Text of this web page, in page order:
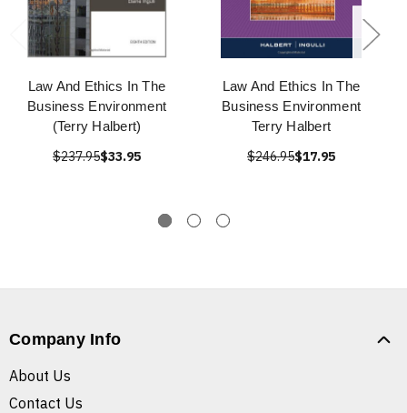
Law And Ethics In The
Business Environment
(Terry Halbert)
$237.95$33.95
Law And Ethics In The
Business Environment
Terry Halbert
$246.95$17.95
Company Info
About Us
Contact Us